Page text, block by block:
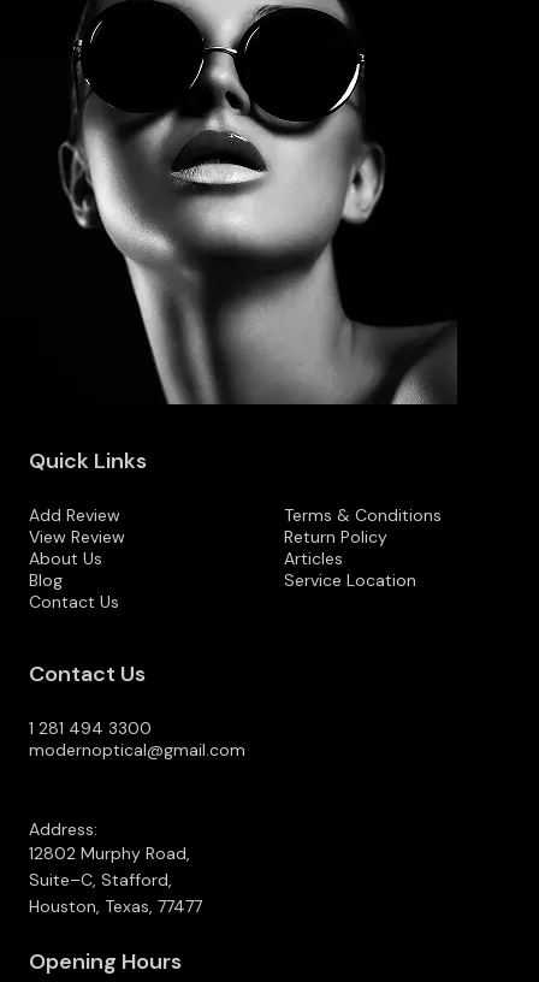
Quick Links
Add Review
View Review
About Us
Blog
Contact Us
Terms & Conditions
Return Policy
Articles
Service Location
Contact Us
1 281 494 3300
modernoptical@gmail.com
Address:
12802 Murphy Road,
Suite–C, Stafford,
Houston, Texas, 77477
Opening Hours